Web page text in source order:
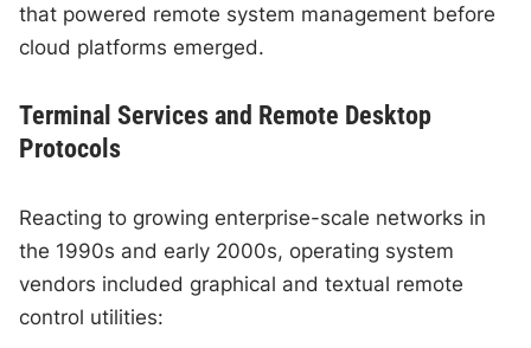
that powered remote system management before
cloud platforms emerged.
Terminal Services and Remote Desktop
Protocols
Reacting to growing enterprise-scale networks in
the 1990s and early 2000s, operating system
vendors included graphical and textual remote
control utilities: